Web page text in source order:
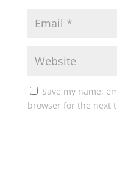
Save my name,
browser for the next